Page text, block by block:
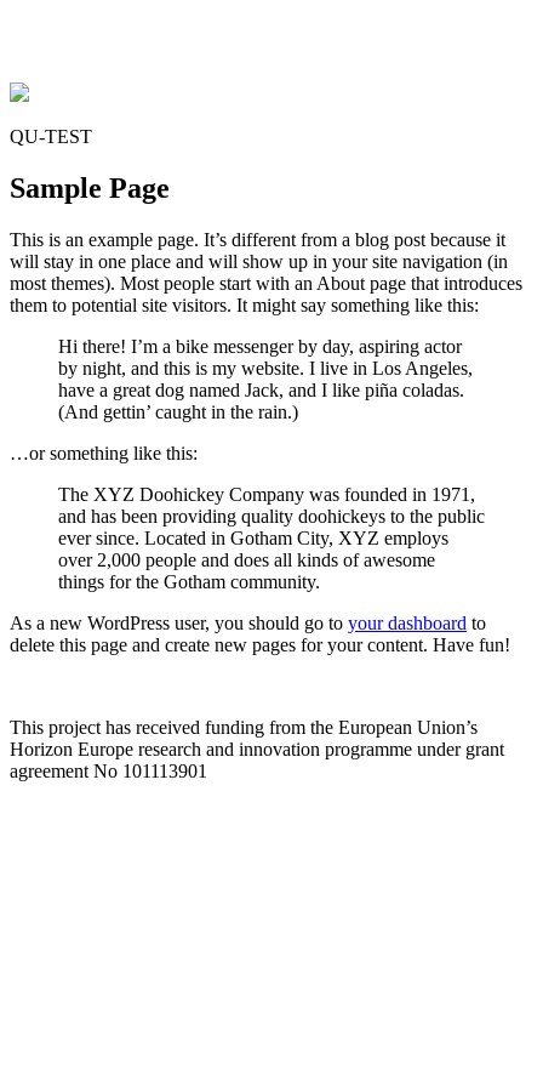
QU-TEST
Sample Page
This is an example page. It’s different from a blog post because it
will stay in one place and will show up in your site navigation (in
most themes). Most people start with an About page that introduces
them to potential site visitors. It might say something like this:
Hi there! I’m a bike messenger by day, aspiring actor
by night, and this is my website. I live in Los Angeles,
have a great dog named Jack, and I like piña coladas.
(And gettin’ caught in the rain.)
…or something like this:
The XYZ Doohickey Company was founded in 1971,
and has been providing quality doohickeys to the public
ever since. Located in Gotham City, XYZ employs
over 2,000 people and does all kinds of awesome
things for the Gotham community.
As a new WordPress user, you should go to your dashboard to
delete this page and create new pages for your content. Have fun!
This project has received funding from the European Union’s
Horizon Europe research and innovation programme under grant
agreement No 101113901